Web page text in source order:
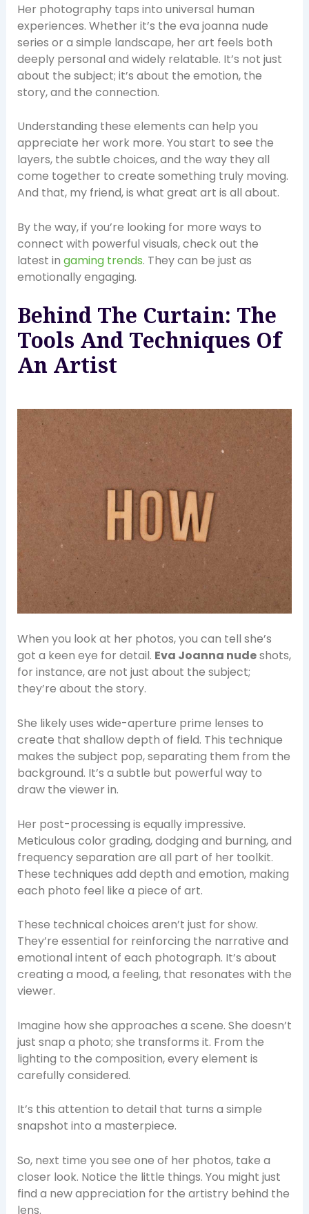
Her photography taps into universal human
experiences. Whether it’s the eva joanna nude
series or a simple landscape, her art feels both
deeply personal and widely relatable. It’s not just
about the subject; it’s about the emotion, the
story, and the connection.
Understanding these elements can help you
appreciate her work more. You start to see the
layers, the subtle choices, and the way they all
come together to create something truly moving.
And that, my friend, is what great art is all about.
By the way, if you’re looking for more ways to
connect with powerful visuals, check out the
latest in gaming trends. They can be just as
emotionally engaging.
Behind The Curtain: The
Tools And Techniques Of
An Artist
When you look at her photos, you can tell she’s
got a keen eye for detail. Eva Joanna nudeshots,
for instance, are not just about the subject;
they’re about the story.
She likely uses wide-aperture prime lenses to
create that shallow depth of field. This technique
makes the subject pop, separating them from the
background. It’s a subtle but powerful way to
draw the viewer in.
Her post-processing is equally impressive.
Meticulous color grading, dodging and burning, and
frequency separation are all part of her toolkit.
These techniques add depth and emotion, making
each photo feel like a piece of art.
These technical choices aren’t just for show.
They’re essential for reinforcing the narrative and
emotional intent of each photograph. It’s about
creating a mood, a feeling, that resonates with the
viewer.
Imagine how she approaches a scene. She doesn’t
just snap a photo; she transforms it. From the
lighting to the composition, every element is
carefully considered.
It’s this attention to detail that turns a simple
snapshot into a masterpiece.
So, next time you see one of her photos, take a
closer look. Notice the little things. You might just
find a new appreciation for the artistry behind the
lens.